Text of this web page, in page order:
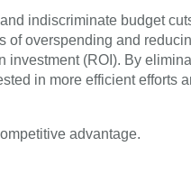
indiscriminate budget
overspending and
(ROI). By
in more efficient efforts
advantage.